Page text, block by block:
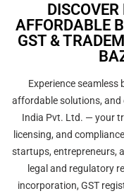
AFFORDABLE
GST &
Experience
affordable solutions, and
India Pvt. Ltd. — your
licensing, and
startups, entrepreneurs,
legal and regulatory
incorporation, GST